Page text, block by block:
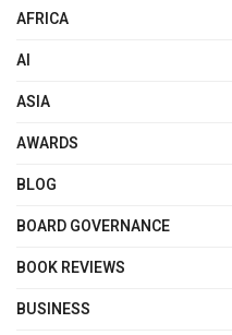
AFRICA
AI
ASIA
AWARDS
BLOG
BOARD GOVERNANCE
BOOK REVIEWS
BUSINESS